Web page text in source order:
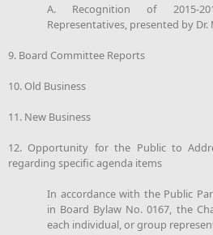
A. Recognition of 2015-
Representatives, presented by Dr.
9. Board Committee Reports
10. Old Business
11. New Business
12. Opportunity for the Public to
regarding specific agenda items
In accordance with the Public
in Board Bylaw No. 0167, the
each individual, or group